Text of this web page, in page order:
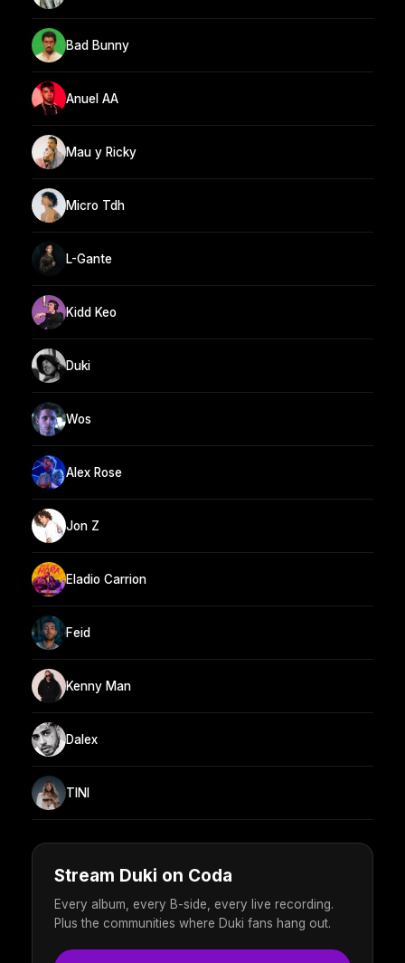
Bad Bunny
Anuel AA
Mau y Ricky
Micro Tdh
L-Gante
Kidd Keo
Duki
Wos
Alex Rose
Jon Z
Eladio Carrion
Feid
Kenny Man
Dalex
TINI
Stream Duki on Coda
Every album, every B-side, every live recording.
Plus the communities where Duki fans hang out.